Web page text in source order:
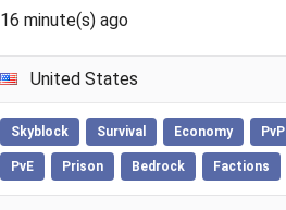
16 minute(s) ago
United States
Skyblock Survival Economy PvP
PvE Prison Bedrock Factions